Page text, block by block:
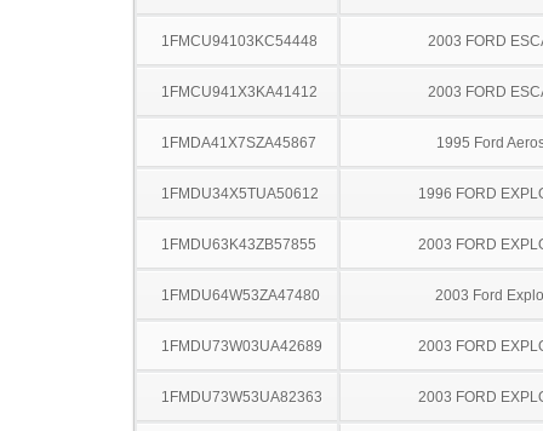
1FMCU94103KC54448 2003 FORD
1FMCU941X3KA41412 2003 FORD
1FMDA41X7SZA45867 1995 Ford
1FMDU34X5TUA50612 1996 FORD
1FMDU63K43ZB57855 2003 FORD
1FMDU64W53ZA47480 2003 Ford
1FMDU73W03UA42689 2003 FORD
1FMDU73W53UA82363 2003 FORD